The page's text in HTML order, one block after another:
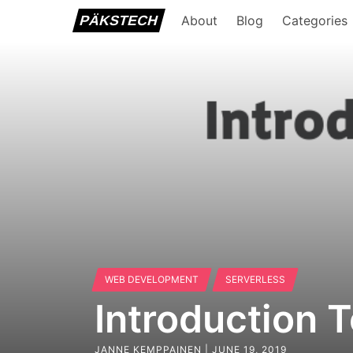
PÄKSTECH About Blog Categories
WEB DEVELOPMENT SERVERLESS
Introduction
JANNE KEMPPAINEN | JUNE 19, 2019